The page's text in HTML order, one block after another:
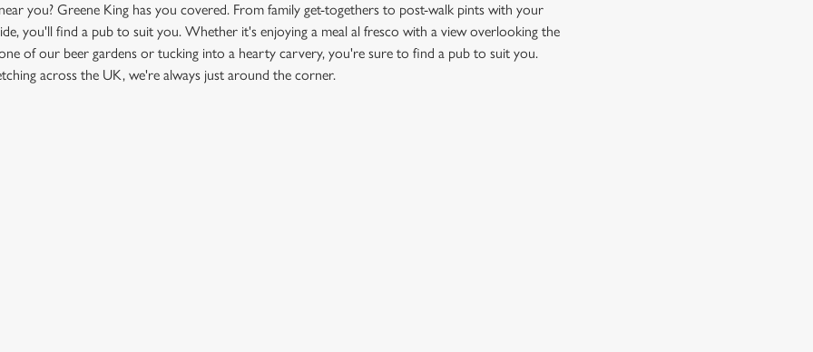
you? Greene King has you covered. From family get-togethers to post-walk pints with your
you'll find a pub to suit you. Whether it's enjoying a meal al fresco with a view overlooking the
of our beer gardens or tucking into a hearty carvery, you're sure to find a pub to suit you.
across the UK, we're always just around the corner.